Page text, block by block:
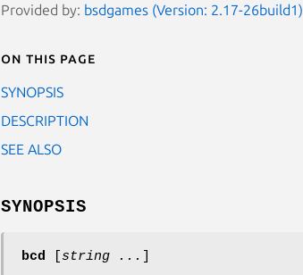
Provided by: bsdgames (Version: 2.17-26build1)
On this page
SYNOPSIS
DESCRIPTION
SEE ALSO
SYNOPSIS
bcd string ...